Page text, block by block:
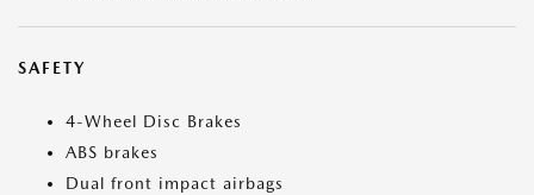
SAFETY
4-Wheel Disc Brakes
ABS brakes
Dual front impact airbags